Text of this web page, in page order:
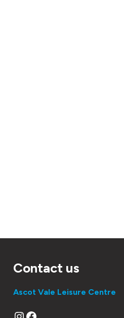
Contact us
Ascot Vale Leisure Centre